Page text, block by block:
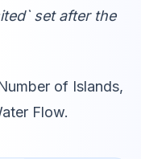
set after the
of Islands,
Flow.